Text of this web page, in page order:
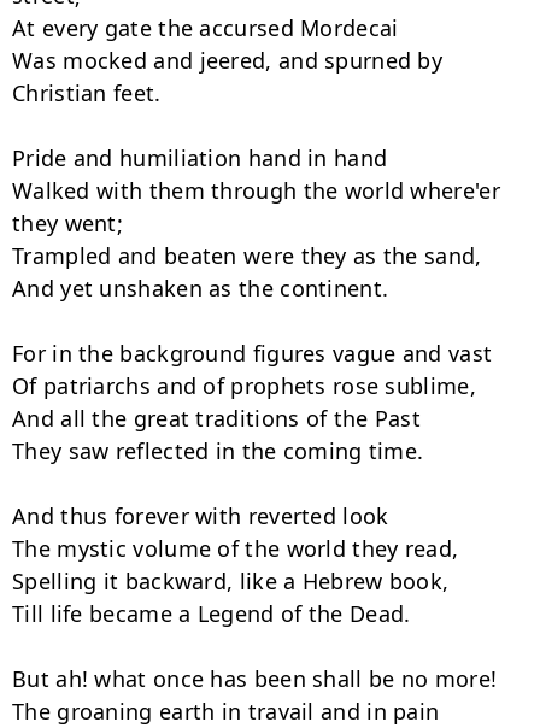
At every gate the accursed Mordecai
Was mocked and jeered, and spurned by
Christian feet.
Pride and humiliation hand in hand
Walked with them through the world where'er
they went;
Trampled and beaten were they as the sand,
And yet unshaken as the continent.
For in the background figures vague and vast
Of patriarchs and of prophets rose sublime,
And all the great traditions of the Past
They saw reflected in the coming time.
And thus forever with reverted look
The mystic volume of the world they read,
Spelling it backward, like a Hebrew book,
Till life became a Legend of the Dead.
But ah! what once has been shall be no more!
The groaning earth in travail and in pain